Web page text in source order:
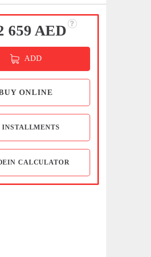
659 AED
ADD
ONLINE
INSTALLMENTS
CALCULATOR